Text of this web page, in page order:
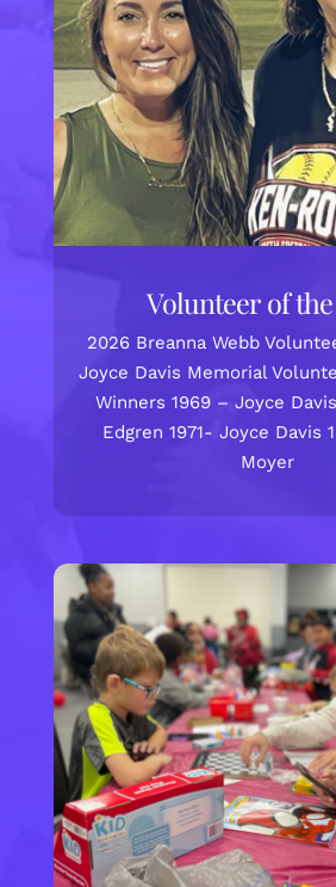
Volunteer of the
2026 Breanna Webb
Joyce Davis Memorial
Winners 1969 – Joyce
Edgren 1971- Joyce Davis
Moyer